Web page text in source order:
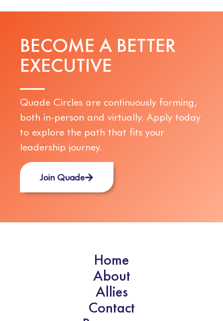
BECOME A BETTER
EXECUTIVE
Quade Circles are continuously forming,
both in-person and virtually. Apply today
to explore the path that fits your
leadership journey.
Join Quade
Home
About
Allies
Contact